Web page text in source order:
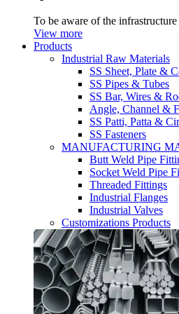
To be aware of the
View more
Products
Industrial Raw Materials
SS Sheet, Plate &
SS Pipes & Tubes
SS Bar, Wires &
Angle, Channel &
SS Patti, Patta &
SS Fasteners
MANUFACTURING
Butt Weld Pipe
Socket Weld Pipe
Threaded Fittings
Industrial Flanges
Industrial Valves
Customizations Products